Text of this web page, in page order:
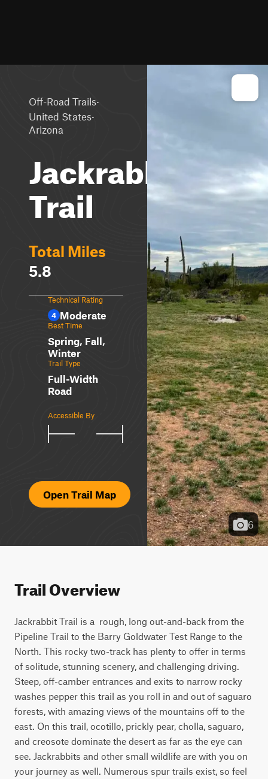
Off-Road Trails·
United States·
Arizona
Jackrabbit
Trail
Total Miles
5.8
Technical Rating
4 Moderate
Best Time
Spring, Fall,
Winter
Trail Type
Full-Width
Road
Accessible By
Open Trail Map
6
Trail Overview
Jackrabbit Trail is a  rough, long out-and-back from the
Pipeline Trail to the Barry Goldwater Test Range to the
North. This rocky two-track has plenty to offer in terms
of solitude, stunning scenery, and challenging driving.
Steep, off-camber entrances and exits to narrow rocky
washes pepper this trail as you roll in and out of saguaro
forests, with amazing views of the mountains off to the
east. On this trail, ocotillo, prickly pear, cholla, saguaro,
and creosote dominate the desert as far as the eye can
see. Jackrabbits and other small wildlife are with you on
your journey as well. Numerous spur trails exist, so feel